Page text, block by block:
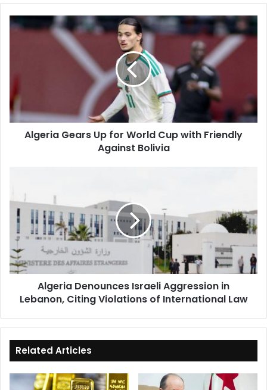
Algeria
Gears
with
Friendly
Against
BoliviaAlgeria Gears Up for World Cup with Friendly
Against Bolivia
Aggression
Lebanon,
Citing
Violations
of
International
Law
Algeria Denounces Israeli Aggression in
Lebanon, Citing Violations of International Law
Related Articles